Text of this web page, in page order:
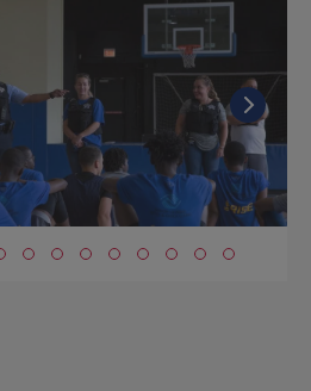
slide
slide
slide
slide
slide
slide
slide
slide
slide
slide
slide
slide
slide
slide
slide